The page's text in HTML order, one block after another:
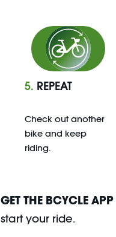
5. REPEAT
Check out another
bike and keep
riding.
GET THE BCYCLE APP
start your ride.